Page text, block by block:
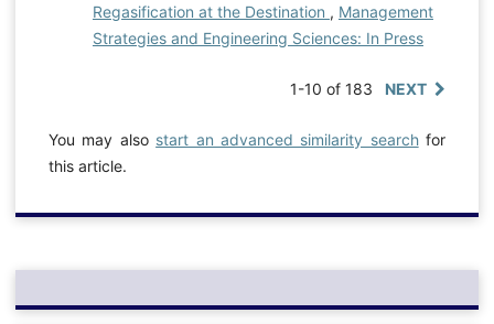
Regasification at the Destination , Management
Strategies and Engineering Sciences: In Press
1-10 of 183 NEXT
You may also start an advanced similarity searchfor
this article.